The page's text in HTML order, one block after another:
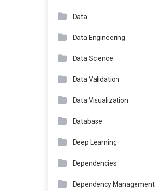
Data
Data Engineering
Data Science
Data Validation
Data Visualization
Database
Deep Learning
Dependencies
Dependency Management